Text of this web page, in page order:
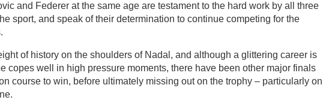
and Federer at the same age are testament to the hard work by all three
sport, and speak of their determination to continue competing for the
of history on the shoulders of Nadal, and although a glittering career is
copes well in high pressure moments, there have been other major finals
course to win, before ultimately missing out on the trophy – particularly on